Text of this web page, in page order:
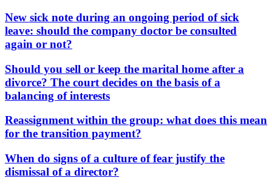
New sick note during an ongoing period of sick
leave: should the company doctor be consulted
again or not?
Should you sell or keep the marital home after a
divorce? The court decides on the basis of a
balancing of interests
Reassignment within the group: what does this mean
for the transition payment?
When do signs of a culture of fear justify the
dismissal of a director?